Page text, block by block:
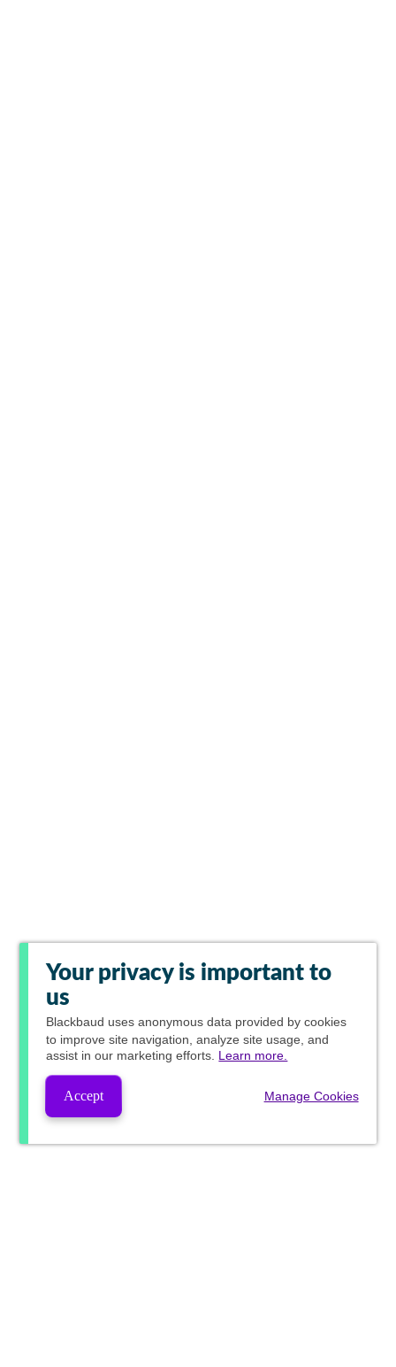
Your privacy is important to
us
Blackbaud uses anonymous data provided by cookies
to improve site navigation, analyze site usage, and
assist in our marketing efforts. Learn more.
Accept Manage Cookies